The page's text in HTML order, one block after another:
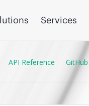
Services
API Reference GitHub